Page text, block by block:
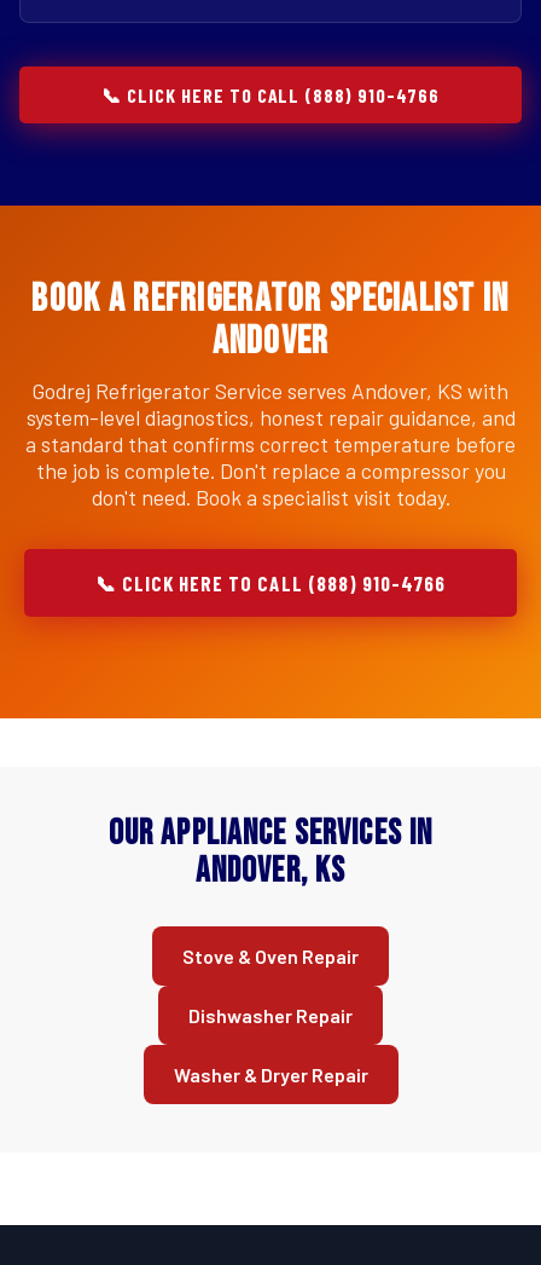
📞 CLICK HERE TO CALL (888) 910-4766
Book a Refrigerator Specialist in
Andover
Godrej Refrigerator Service serves Andover, KS with
system-level diagnostics, honest repair guidance, and
a standard that confirms correct temperature before
the job is complete. Don't replace a compressor you
don't need. Book a specialist visit today.
📞 CLICK HERE TO CALL (888) 910-4766
Our Appliance Services in
Andover, KS
Stove & Oven Repair
Dishwasher Repair
Washer & Dryer Repair